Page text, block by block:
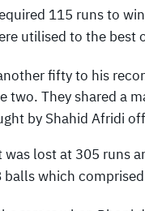
115 runs to
utilised to the best
fifty to his
two. They shared a
by Shahid Afridi
lost at 305 runs
which